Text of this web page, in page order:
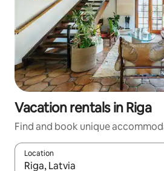
Vacation rentals in Riga
Find and book unique
Location
When results are available,